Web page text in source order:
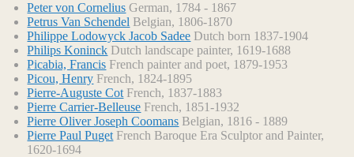
Peter von Cornelius German, 1784 - 1867
Petrus Van Schendel Belgian, 1806-1870
Philippe Lodowyck Jacob Sadee Dutch born 1837-1904
Philips Koninck Dutch landscape painter, 1619-1688
Picabia, Francis French painter and poet, 1879-1953
Picou, Henry French, 1824-1895
Pierre-Auguste Cot French, 1837-1883
Pierre Carrier-Belleuse French, 1851-1932
Pierre Oliver Joseph Coomans Belgian, 1816 - 1889
Pierre Paul Puget French Baroque Era Sculptor and Painter,
1620-1694